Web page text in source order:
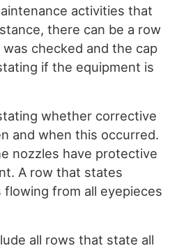
activities that
there can be a row
checked and the cap
if the equipment is
whether corrective
and when this occurred.
nozzles have protective
A row that states
from all eyepieces
all rows that state all